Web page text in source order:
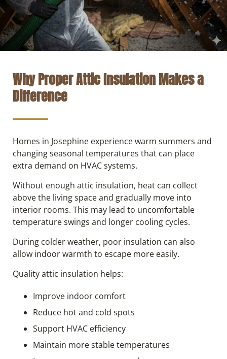
Why Proper Attic Insulation Makes a
Difference
Homes in Josephine experience warm summers and
changing seasonal temperatures that can place
extra demand on HVAC systems.
Without enough attic insulation, heat can collect
above the living space and gradually move into
interior rooms. This may lead to uncomfortable
temperature swings and longer cooling cycles.
During colder weather, poor insulation can also
allow indoor warmth to escape more easily.
Quality attic insulation helps:
Improve indoor comfort
Reduce hot and cold spots
Support HVAC efficiency
Maintain more stable temperatures